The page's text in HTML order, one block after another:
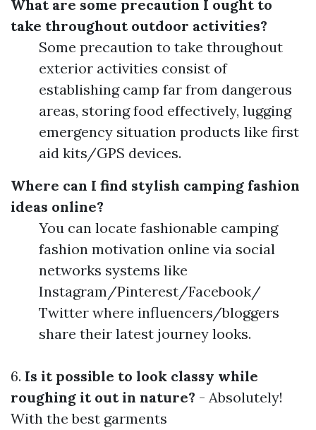
What are some precaution I ought to
take throughout outdoor activities?
Some precaution to take throughout
exterior activities consist of
establishing camp far from dangerous
areas, storing food effectively, lugging
emergency situation products like first
aid kits/GPS devices.
Where can I find stylish camping fashion
ideas online?
You can locate fashionable camping
fashion motivation online via social
networks systems like
Instagram/Pinterest/Facebook/
Twitter where influencers/bloggers
share their latest journey looks.
6. Is it possible to look classy while
roughing it out in nature? - Absolutely!
With the best garments